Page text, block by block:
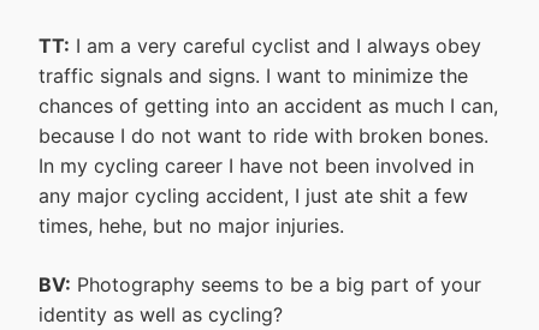
TT: I am a very careful cyclist and I always obey
traffic signals and signs. I want to minimize the
chances of getting into an accident as much I can,
because I do not want to ride with broken bones.
In my cycling career I have not been involved in
any major cycling accident, I just ate shit a few
times, hehe, but no major injuries.
BV: Photography seems to be a big part of your
identity as well as cycling?